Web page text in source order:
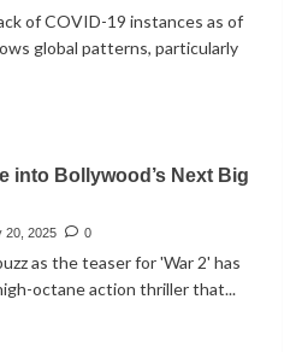
of COVID-19 instances as of
global patterns, particularly
into Bollywood’s Next Big
20, 2025 0
as the teaser for 'War 2' has
octane action thriller that...